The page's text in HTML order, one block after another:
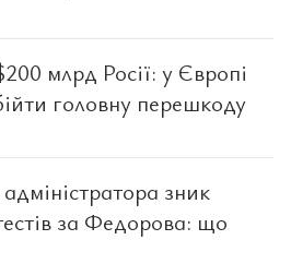
млрд Росії: у Європі
головну перешкоду
зник
за Федорова: що